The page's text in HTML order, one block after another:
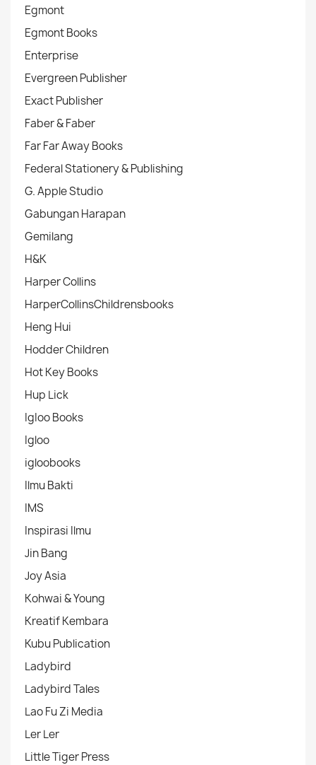
Egmont
Egmont Books
Enterprise
Evergreen Publisher
Exact Publisher
Faber & Faber
Far Far Away Books
Federal Stationery & Publishing
G. Apple Studio
Gabungan Harapan
Gemilang
H&K
Harper Collins
HarperCollinsChildrensbooks
Heng Hui
Hodder Children
Hot Key Books
Hup Lick
IgIoo Books
Igloo
igloobooks
Ilmu Bakti
IMS
Inspirasi Ilmu
Jin Bang
Joy Asia
Kohwai & Young
Kreatif Kembara
Kubu Publication
Ladybird
Ladybird Tales
Lao Fu Zi Media
Ler Ler
Little Tiger Press